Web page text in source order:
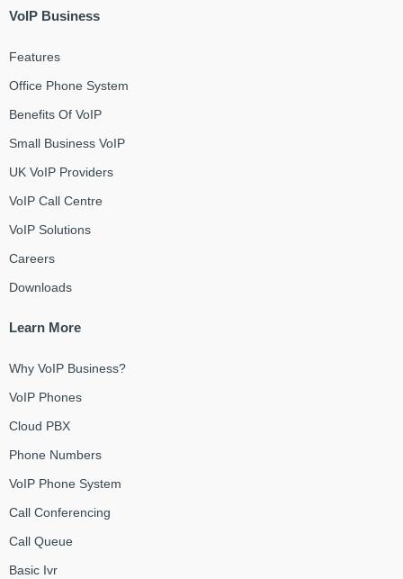
VoIP Business
Features
Office Phone System
Benefits Of VoIP
Small Business VoIP
UK VoIP Providers
VoIP Call Centre
VoIP Solutions
Careers
Downloads
Learn More
Why VoIP Business?
VoIP Phones
Cloud PBX
Phone Numbers
VoIP Phone System
Call Conferencing
Call Queue
Basic Ivr